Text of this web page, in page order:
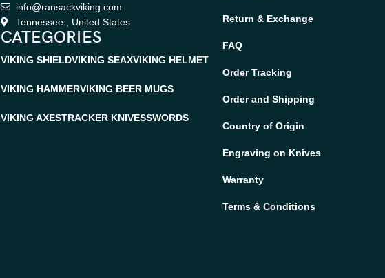
info@ransackviking.com
Tennessee , United States
CATEGORIES
VIKING SHIELDVIKING SEAXVIKING HELMET
VIKING HAMMERVIKING BEER MUGS
VIKING AXESTRACKER KNIVESSWORDS
Return & Exchange
FAQ
Order Tracking
Order and Shipping
Country of Origin
Engraving on Knives
Warranty
Terms & Conditions